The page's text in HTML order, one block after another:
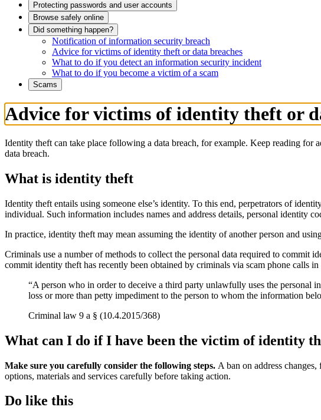
Protecting passwords and user accounts
Browse safely online
Did something happen?
Notification of information security breach
Advice for victims of identity theft or data breaches
What to do if you detect an information security incident
What to do if you become a victim of a scam
Scams
Advice for victims of identity theft or
Identity theft can take place following a data breach, for example. Keep reading for
data breach.
What is identity theft
Identity theft entails using someone else’s identity. To this end, perpetrators of
individual. Such information includes names and address details, personal identity
In practice, identity theft may mean assuming the identity of another person and
Criminals use a number of methods to collect the personal data required to commit
commit identity theft has recently been obtained by criminals via scam phone calls
“A person who in order to deceive a third party unlawfully uses the personal
loss or more than petty impediment to the person to whom the information
Criminal law 9 a § (10.4.2015/368)
What can I do if I have been the victim of identity
Make sure you carefully consider the following steps. A ban on address
options, materials and services carefully before taking action.
Do like this